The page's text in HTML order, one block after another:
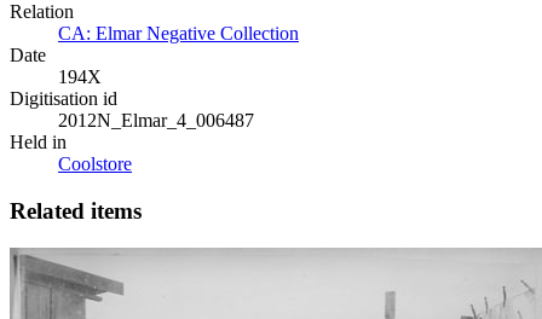
Relation
CA: Elmar Negative Collection
Date
194X
Digitisation id
2012N_Elmar_4_006487
Held in
Coolstore
Related items